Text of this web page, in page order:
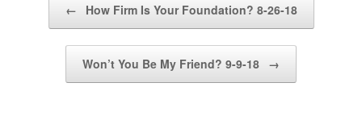
← How Firm Is Your Foundation? 8-26-18
Won’t You Be My Friend? 9-9-18 →